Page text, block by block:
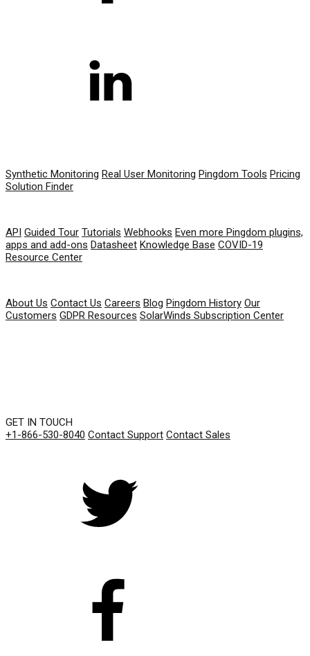
Synthetic Monitoring Real User Monitoring Pingdom Tools Pricing
Solution Finder
API Guided Tour Tutorials Webhooks Even more Pingdom plugins,
apps and add-ons Datasheet Knowledge Base COVID-19
Resource Center
About Us Contact Us Careers Blog Pingdom History Our
Customers GDPR Resources SolarWinds Subscription Center
GET IN TOUCH
+1-866-530-8040 Contact Support Contact Sales